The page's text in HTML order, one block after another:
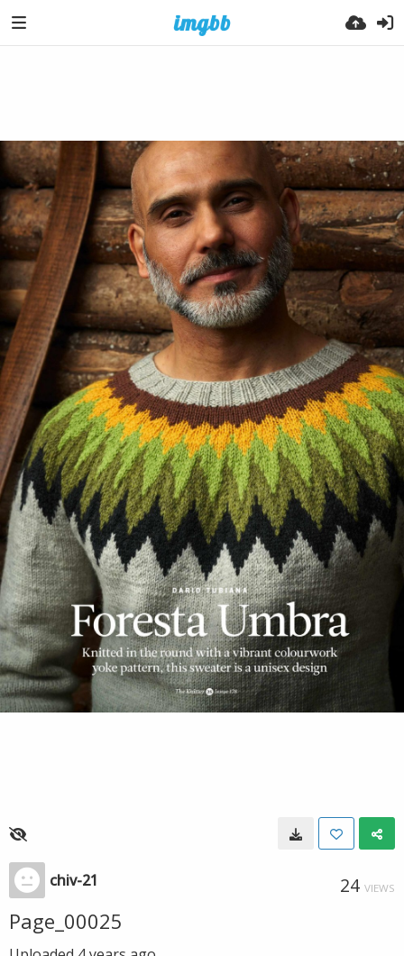
chiv-21 24 VIEWS
Page_00025